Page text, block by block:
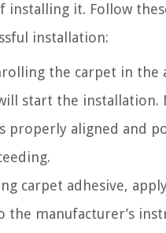
installing it. Follow
installation:
the carpet in the
start the installation.
properly aligned and
carpet adhesive,
the manufacturer’s